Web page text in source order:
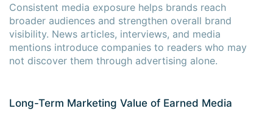
Consistent media exposure helps brands reach
broader audiences and strengthen overall brand
visibility. News articles, interviews, and media
mentions introduce companies to readers who may
not discover them through advertising alone.
Long-Term Marketing Value of Earned Media